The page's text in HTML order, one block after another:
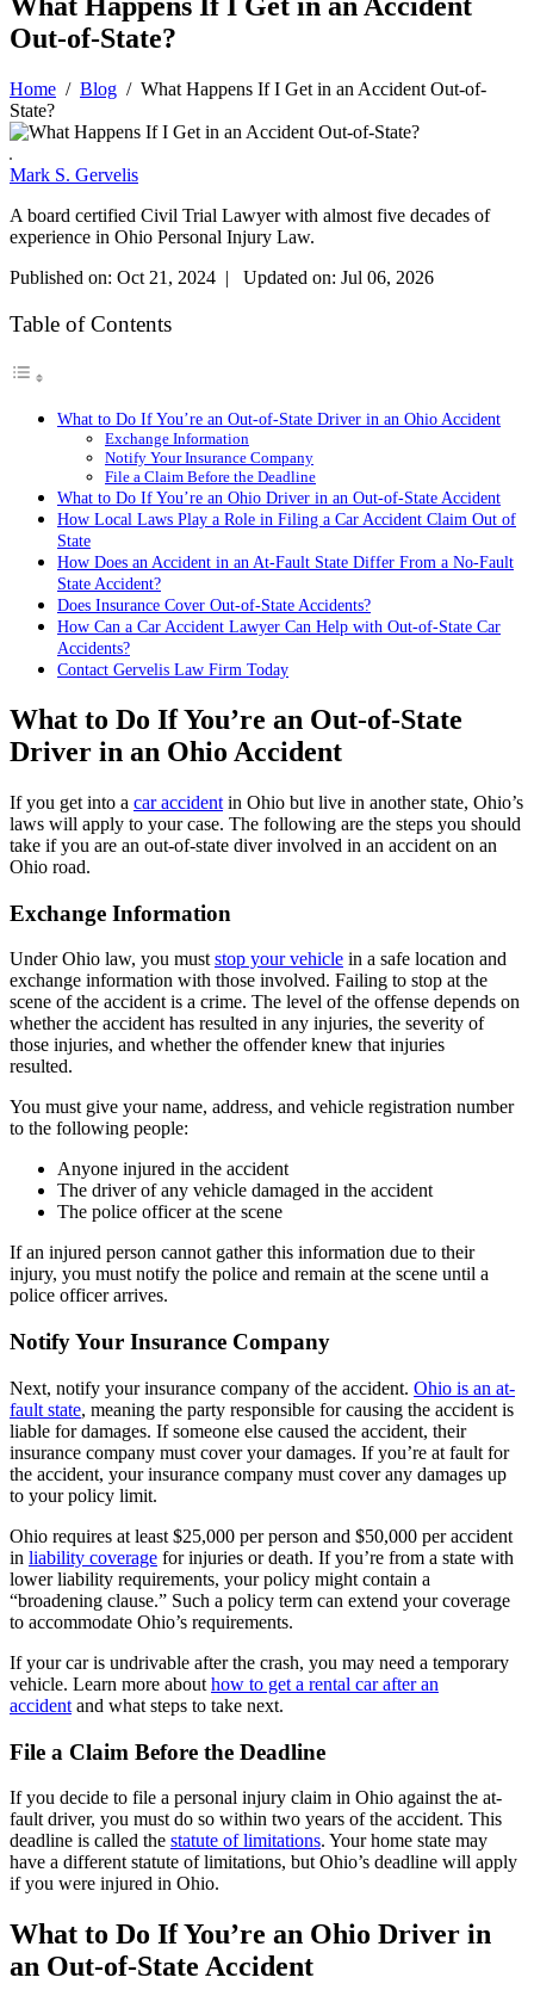
Out-of-State?
Home / Blog / What Happens If I Get in an Accident Out-of-
State?
Mark S. Gervelis
A board certified Civil Trial Lawyer with almost five decades of
experience in Ohio Personal Injury Law.
Published on: Oct 21, 2024 | Updated on: Jul 06, 2026
Table of Contents
What to Do If You’re an Out-of-State Driver in an Ohio Accident
Exchange Information
Notify Your Insurance Company
File a Claim Before the Deadline
What to Do If You’re an Ohio Driver in an Out-of-State Accident
How Local Laws Play a Role in Filing a Car Accident Claim Out of
State
How Does an Accident in an At-Fault State Differ From a No-Fault
State Accident?
Does Insurance Cover Out-of-State Accidents?
How Can a Car Accident Lawyer Can Help with Out-of-State Car
Accidents?
Contact Gervelis Law Firm Today
What to Do If You’re an Out-of-State
Driver in an Ohio Accident
If you get into a car accident in Ohio but live in another state, Ohio’s
laws will apply to your case. The following are the steps you should
take if you are an out-of-state diver involved in an accident on an
Ohio road.
Exchange Information
Under Ohio law, you muststop your vehicle in a safe location and
exchange information with those involved. Failing to stop at the
scene of the accident is a crime. The level of the offense depends on
whether the accident has resulted in any injuries, the severity of
those injuries, and whether the offender knew that injuries
resulted.
You must give your name, address, and vehicle registration number
to the following people:
Anyone injured in the accident
The driver of any vehicle damaged in the accident
The police officer at the scene
If an injured person cannot gather this information due to their
injury, you must notify the police and remain at the scene until a
police officer arrives.
Notify Your Insurance Company
Next, notify your insurance company of the accident. Ohio is an at-
fault state, meaning the party responsible for causing the accident is
liable for damages. If someone else caused the accident, their
insurance company must cover your damages. If you’re at fault for
the accident, your insurance company must cover any damages up
to your policy limit.
Ohio requires at least $25,000 per person and $50,000 per accident
in liability coverage for injuries or death. If you’re from a state with
lower liability requirements, your policy might contain a
“broadening clause.” Such a policy term can extend your coverage
to accommodate Ohio’s requirements.
If your car is undrivable after the crash, you may need a temporary
vehicle. Learn more about how to get a rental car after an
accident and what steps to take next.
File a Claim Before the Deadline
If you decide to file a personal injury claim in Ohio against the at-
fault driver, you must do so within two years of the accident. This
deadline is called the statute of limitations. Your home state may
have a different statute of limitations, but Ohio’s deadline will apply
if you were injured in Ohio.
What to Do If You’re an Ohio Driver in
an Out-of-State Accident